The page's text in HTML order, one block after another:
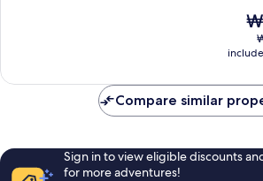
reviews
is
Compare similar
Sign in to view eligible discounts
for more adventures!